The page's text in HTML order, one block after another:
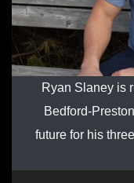
Ryan Slaney is
Bedford-
future for his